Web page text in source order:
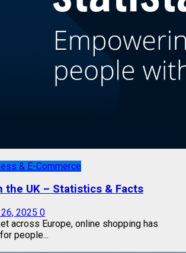
& E-Commerce
the UK – Statistics & Facts
2025 0
across Europe, online shopping has
people...